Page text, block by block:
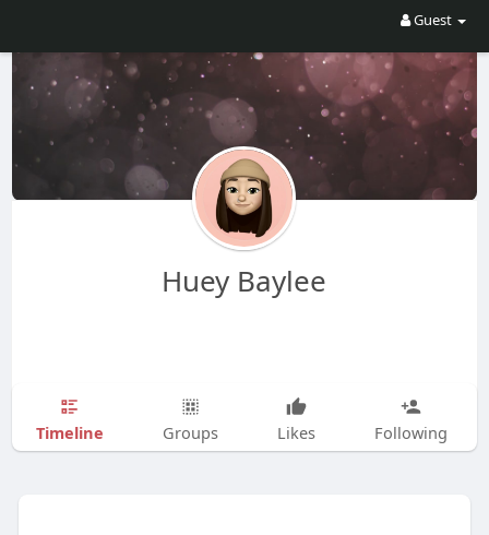
Guest
Huey Baylee
Timeline Groups Likes Following